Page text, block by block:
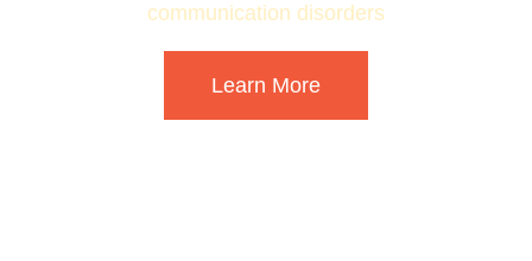
communication disorders
Learn More